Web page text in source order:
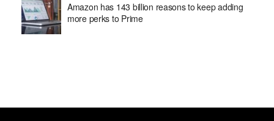
Amazon has 143 billion reasons to keep adding
more perks to Prime